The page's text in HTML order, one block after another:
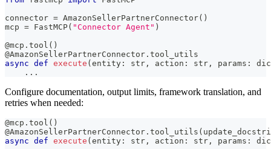
connector = AmazonSellerPartnerConnector( )
mcp = FastMCP( "Connector Agent" )
@mcp . tool ( )
@AmazonSellerPartnerConnector . tool_utils
async def execute (entity : str , action : str , params :
. . .
Configure documentation, output limits, framework translation, and
retries when needed:
@mcp . tool ( )
@AmazonSellerPartnerConnector . tool_utils (
async def execute (entity : str , action : str , params :